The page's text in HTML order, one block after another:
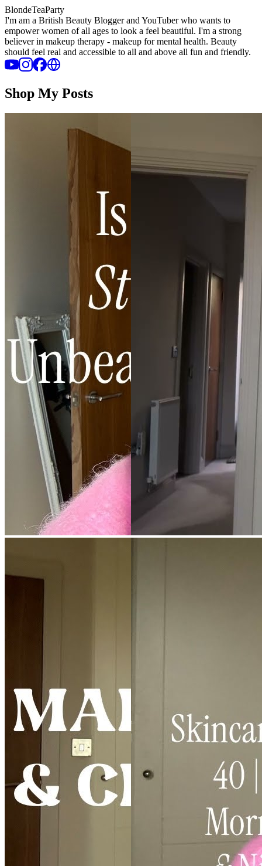
BlondeTeaParty
I'm am a British Beauty Blogger and YouTuber who wants to
empower women of all ages to look a feel beautiful. I'm a strong
believer in makeup therapy - makeup for mental health. Beauty
should feel real and accessible to all and above all fun and friendly.
Shop My Posts